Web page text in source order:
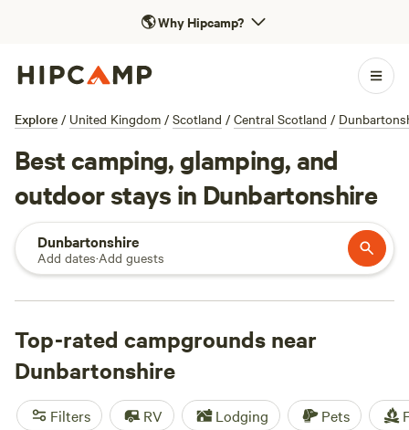
🌎Why Hipcamp?
Explore / United Kingdom / Scotland / Central Scotland /
Best camping, glamping, and
outdoor stays in Dunbartonshire
Dunbartonshire
Add dates·Add guests
Top-rated campgrounds near
Dunbartonshire
Filters RV Lodging Pets